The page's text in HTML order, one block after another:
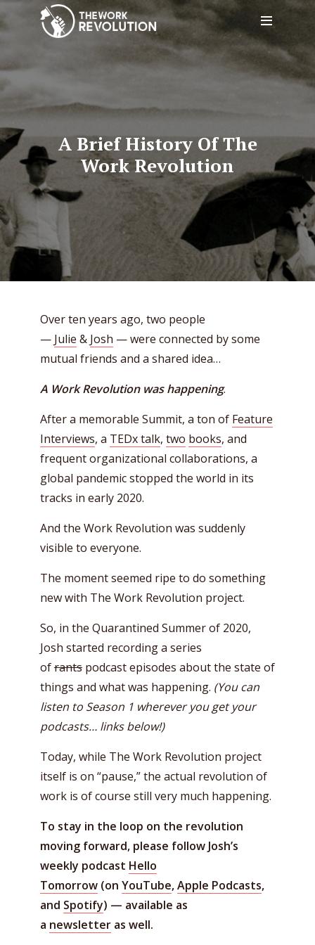
A Brief History Of The
Work Revolution
Over ten years ago, two people
— Julie & Josh — were connected by some
mutual friends and a shared idea…
A Work Revolution was happening.
After a memorable Summit, a ton of Feature
Interviews, a TEDx talk, two books, and
frequent organizational collaborations, a
global pandemic stopped the world in its
tracks in early 2020.
And the Work Revolution was suddenly
visible to everyone.
The moment seemed ripe to do something
new with The Work Revolution project.
So, in the Quarantined Summer of 2020,
Josh started recording a series
ofrants podcast episodes about the state of
things and what was happening. (You can
listen to Season 1 wherever you get your
podcasts… links below!)
Today, while The Work Revolution project
itself is on “pause,” the actual revolution of
work is of course still very much happening.
To stay in the loop on the revolution
moving forward, please follow Josh’s
weekly podcast Hello
Tomorrow (on YouTube,Apple Podcasts,
and Spotify) — available as
a newsletter as well.